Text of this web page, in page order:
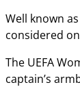
Well known
considered
The UEFA
captain’s